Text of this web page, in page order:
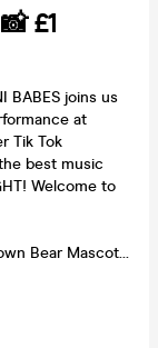
£1
BABES joins us
at
Tik Tok
best music
Welcome to
Bear Mascot…